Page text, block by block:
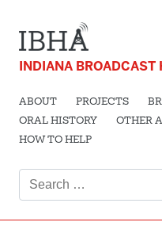
INDIANA BROADCAST
ABOUT PROJECTS
ORAL HISTORY
OTHER
HOW TO HELP
for: